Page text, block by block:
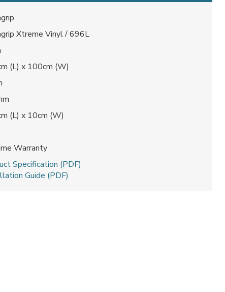
Xtreme Vinyl / 696L
(L) x 100cm (W)
(L) x 10cm (W)
Warranty
Specification (PDF)
Guide (PDF)